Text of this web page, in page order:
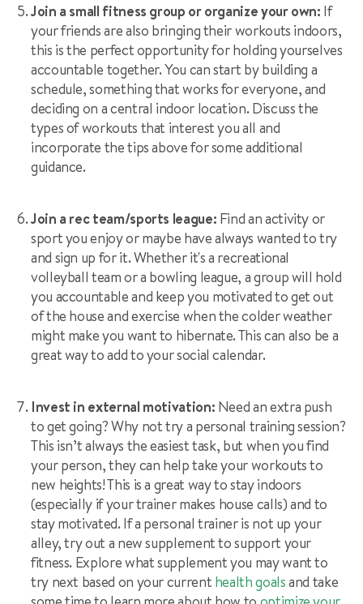
Join a small fitness group or organize your own: If
your friends are also bringing their workouts indoors,
this is the perfect opportunity for holding yourselves
accountable together. You can start by building a
schedule, something that works for everyone, and
deciding on a central indoor location. Discuss the
types of workouts that interest you all and
incorporate the tips above for some additional
guidance.
Join a rec team/sports league: Find an activity or
sport you enjoy or maybe have always wanted to try
and sign up for it. Whether it's a recreational
volleyball team or a bowling league, a group will hold
you accountable and keep you motivated to get out
of the house and exercise when the colder weather
might make you want to hibernate. This can also be a
great way to add to your social calendar.
Invest in external motivation: Need an extra push
to get going? Why not try a personal training session?
This isn’t always the easiest task, but when you find
your person, they can help take your workouts to
new heights! This is a great way to stay indoors
(especially if your trainer makes house calls) and to
stay motivated. If a personal trainer is not up your
alley, try out a new supplement to support your
fitness. Explore what supplement you may want to
try next based on your current health goalsand take